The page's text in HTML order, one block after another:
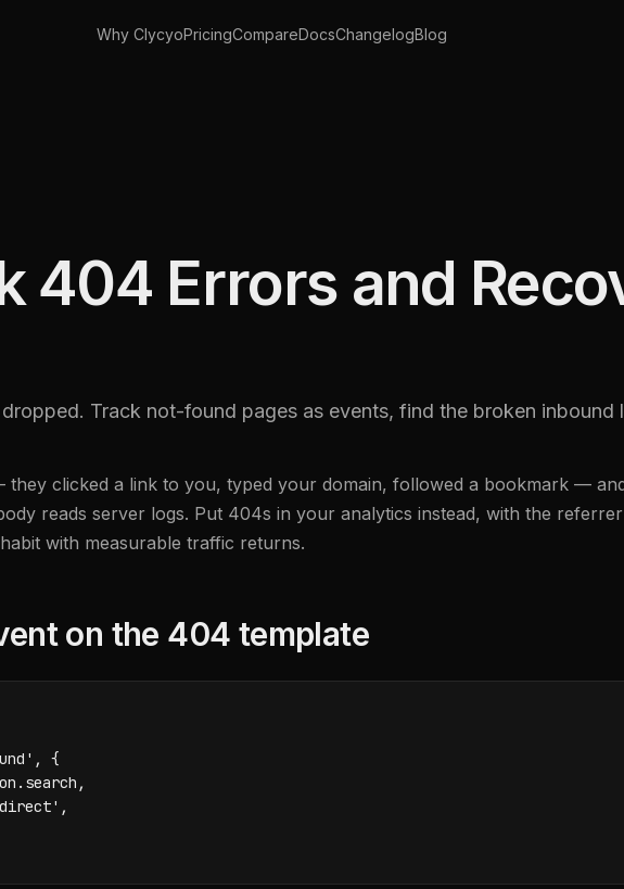
Why ClycyoPricingCompareDocsChangelogBlog
404 Errors and
Track not-found pages as events, find the broken inbound
clicked a link to you, typed your domain, followed a bookmark —
reads server logs. Put 404s in your analytics instead, with the
with measurable traffic returns.
on the 404 template
{